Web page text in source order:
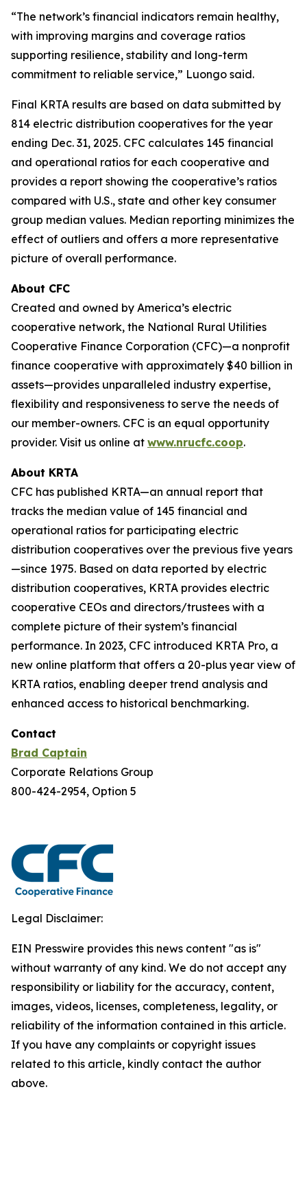
“The network’s financial indicators remain healthy,
with improving margins and coverage ratios
supporting resilience, stability and long-term
commitment to reliable service,” Luongo said.
Final KRTA results are based on data submitted by
814 electric distribution cooperatives for the year
ending Dec. 31, 2025. CFC calculates 145 financial
and operational ratios for each cooperative and
provides a report showing the cooperative’s ratios
compared with U.S., state and other key consumer
group median values. Median reporting minimizes the
effect of outliers and offers a more representative
picture of overall performance.
About CFC
Created and owned by America’s electric
cooperative network, the National Rural Utilities
Cooperative Finance Corporation (CFC)—a nonprofit
finance cooperative with approximately $40 billion in
assets—provides unparalleled industry expertise,
flexibility and responsiveness to serve the needs of
our member-owners. CFC is an equal opportunity
provider. Visit us online at www.nrucfc.coop.
About KRTA
CFC has published KRTA—an annual report that
tracks the median value of 145 financial and
operational ratios for participating electric
distribution cooperatives over the previous five years
—since 1975. Based on data reported by electric
distribution cooperatives, KRTA provides electric
cooperative CEOs and directors/trustees with a
complete picture of their system’s financial
performance. In 2023, CFC introduced KRTA Pro, a
new online platform that offers a 20-plus year view of
KRTA ratios, enabling deeper trend analysis and
enhanced access to historical benchmarking.
Contact
Brad Captain
Corporate Relations Group
800-424-2954, Option 5
Legal Disclaimer:
EIN Presswire provides this news content "as is"
without warranty of any kind. We do not accept any
responsibility or liability for the accuracy, content,
images, videos, licenses, completeness, legality, or
reliability of the information contained in this article.
If you have any complaints or copyright issues
related to this article, kindly contact the author
above.